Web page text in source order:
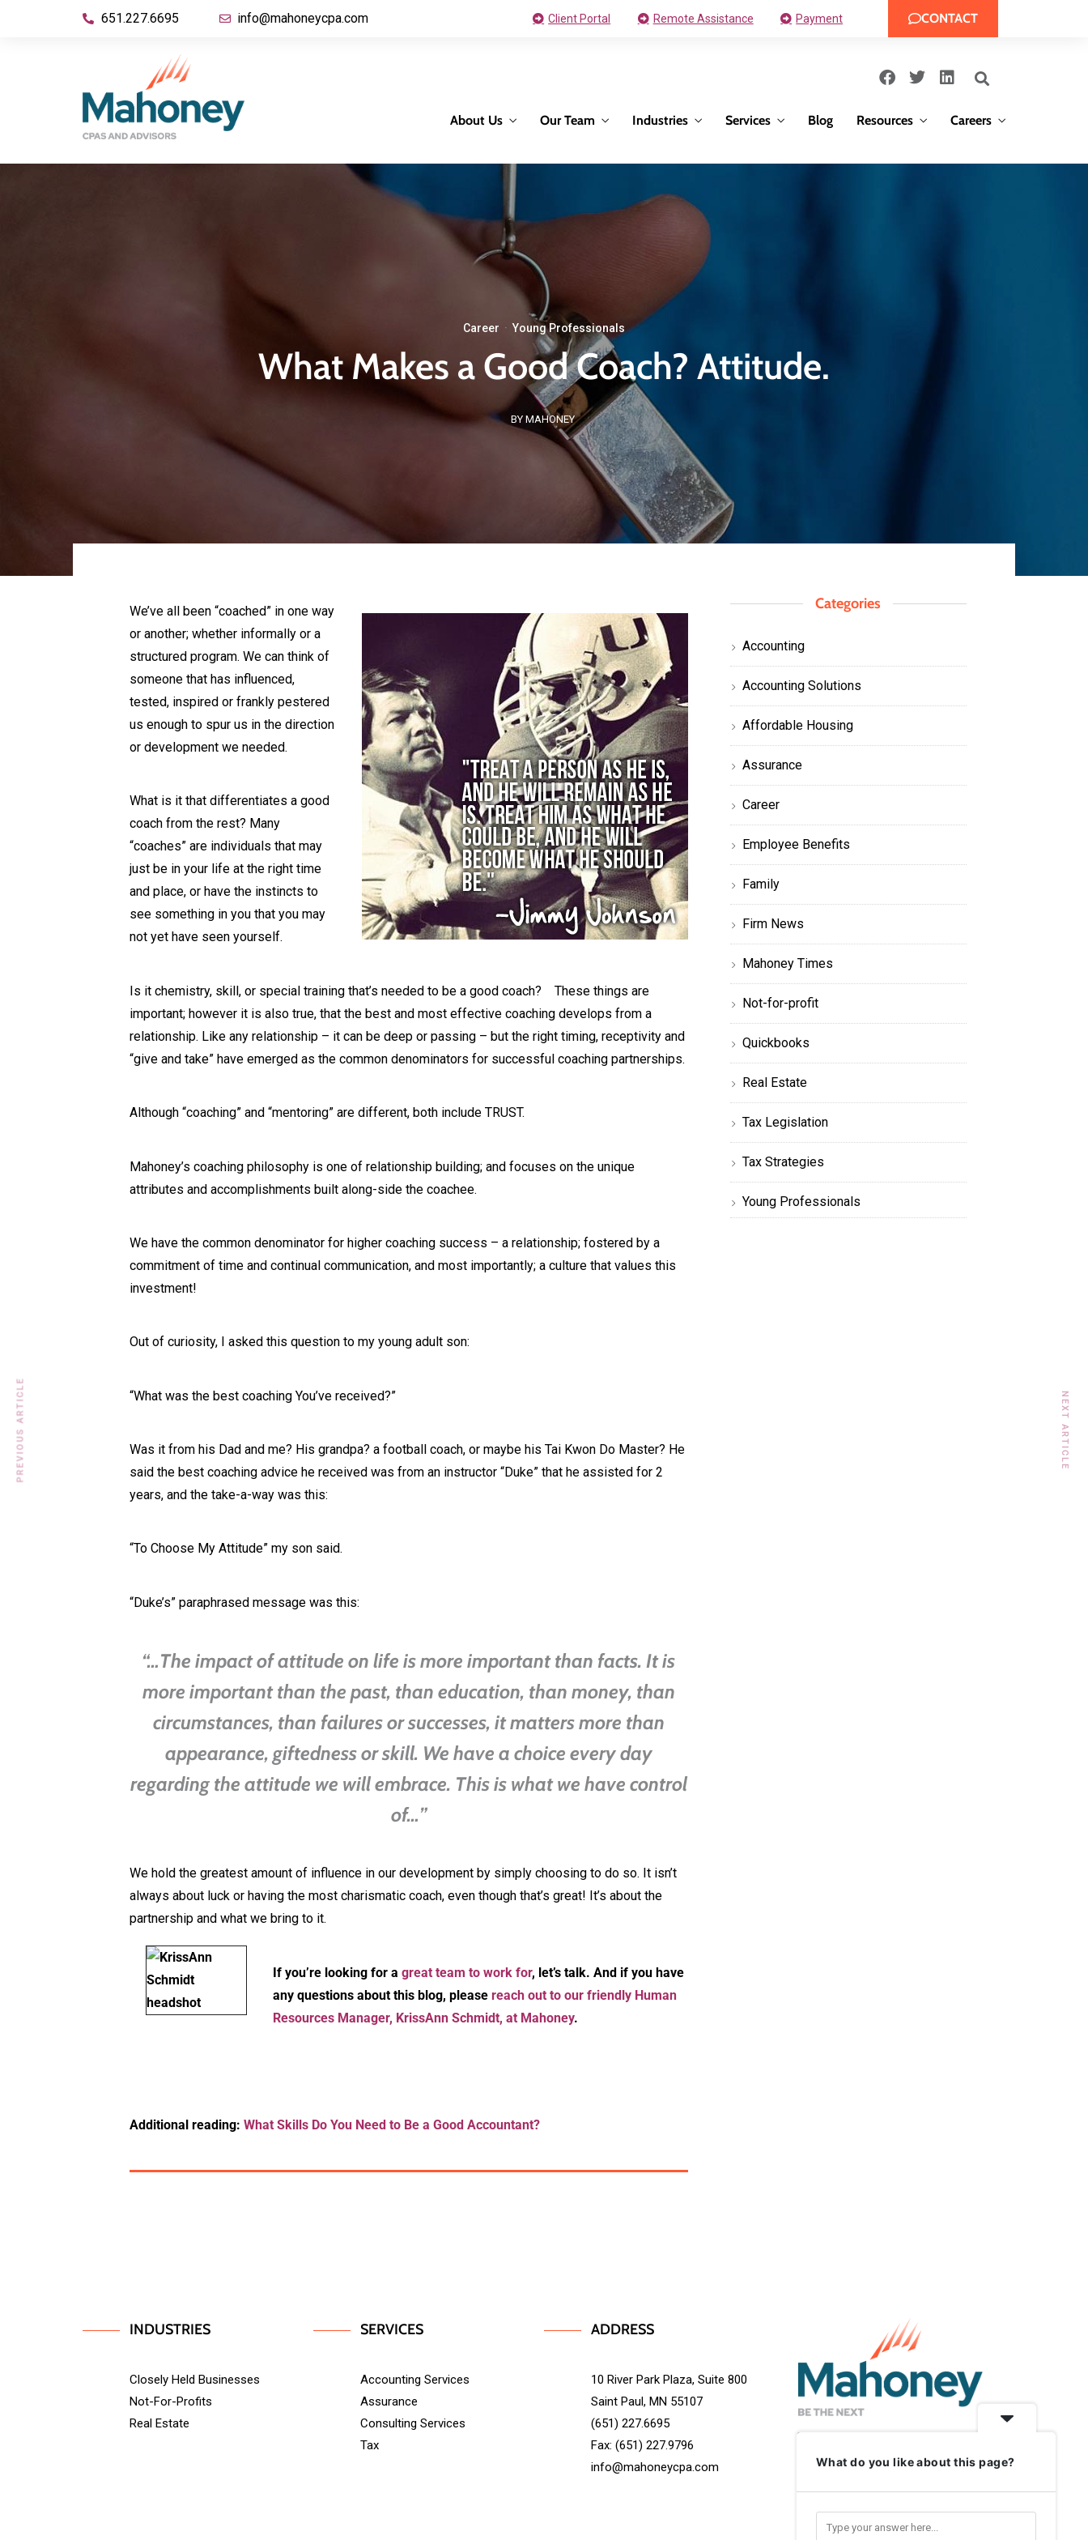
651.227.6695 info@mahoneycpa.com Client Portal Remote Assistance Payment CONTACT
About Us Our Team Industries Services Blog Resources Careers
Career · Young Professionals
What Makes a Good Coach? Attitude.
BY MAHONEY
We’ve all been “coached” in one way
or another; whether informally or a
structured program. We can think of
someone that has influenced,
tested, inspired or frankly pestered
us enough to spur us in the direction
or development we needed.
What is it that differentiates a good
coach from the rest? Many
“coaches” are individuals that may
just be in your life at the right time
and place, or have the instincts to
see something in you that you may
not yet have seen yourself.
Is it chemistry, skill, or special training that’s needed to be a good coach? These things are
important; however it is also true, that the best and most effective coaching develops from a
relationship. Like any relationship – it can be deep or passing – but the right timing, receptivity and
“give and take” have emerged as the common denominators for successful coaching partnerships.
Although “coaching” and “mentoring” are different, both include TRUST.
Mahoney’s coaching philosophy is one of relationship building; and focuses on the unique
attributes and accomplishments built along-side the coachee.
We have the common denominator for higher coaching success – a relationship; fostered by a
commitment of time and continual communication, and most importantly; a culture that values this
investment!
Out of curiosity, I asked this question to my young adult son:
“What was the best coaching You’ve received?”
Was it from his Dad and me? His grandpa? a football coach, or maybe his Tai Kwon Do Master? He
said the best coaching advice he received was from an instructor “Duke” that he assisted for 2
years, and the take-a-way was this:
“To Choose My Attitude” my son said.
“Duke’s” paraphrased message was this:
“…The impact of attitude on life is more important than facts. It is
more important than the past, than education, than money, than
circumstances, than failures or successes, it matters more than
appearance, giftedness or skill. We have a choice every day
regarding the attitude we will embrace. This is what we have control
of…”
We hold the greatest amount of influence in our development by simply choosing to do so. It isn’t
always about luck or having the most charismatic coach, even though that’s great! It’s about the
partnership and what we bring to it.
If you’re looking for a great team to work for, let’s talk. And if you have
any questions about this blog, please reach out to our friendly Human
Resources Manager, KrissAnn Schmidt, at Mahoney.
Additional reading: What Skills Do You Need to Be a Good Accountant?
PREVIOUS ARTICLE NEXT ARTICLE
Categories
Accounting
Accounting Solutions
Affordable Housing
Assurance
Career
Employee Benefits
Family
Firm News
Mahoney Times
Not-for-profit
Quickbooks
Real Estate
Tax Legislation
Tax Strategies
Young Professionals
INDUSTRIES
Closely Held Businesses
Not-For-Profits
Real Estate
SERVICES
Accounting Services
Assurance
Consulting Services
Tax
ADDRESS
10 River Park Plaza, Suite 800
Saint Paul, MN 55107
(651) 227.6695
Fax: (651) 227.9796
info@mahoneycpa.com
What do you like about this page?